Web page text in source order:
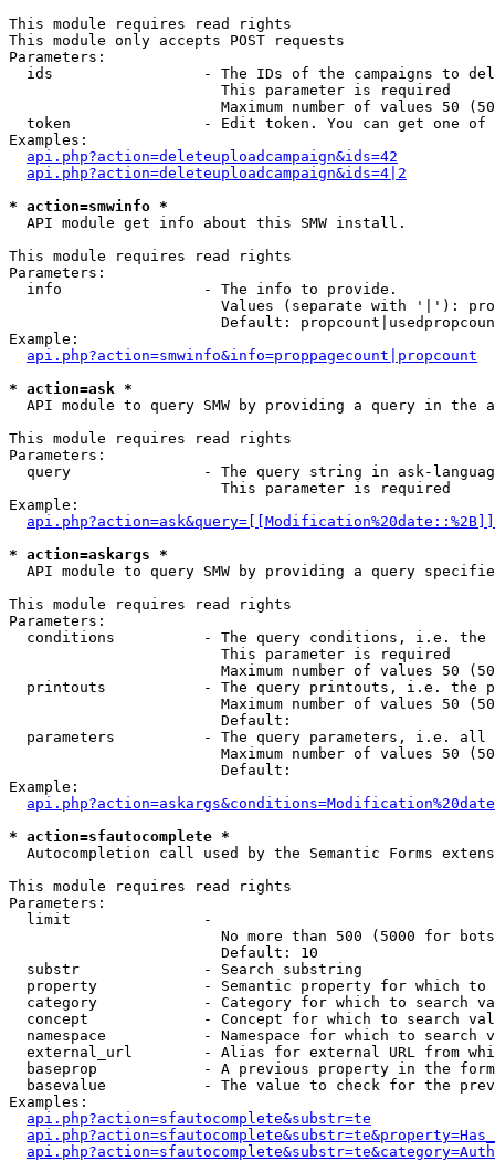
This module requires read rights
This module only accepts POST requests
Parameters:
ids                 - The IDs of the campaigns to
                        This parameter is required
Maximum number of values 50
token               - Edit token. You can get one of
Examples:
api.php?action=deleteuploadcampaign&ids=42
api.php?action=deleteuploadcampaign&ids=4|2
* action=smwinfo *
  API module get info about this SMW install.
This module requires read rights
Parameters:
  info                - The info to provide.
Values (separate with '|'):
Default:
Example:
api.php?action=smwinfo&info=proppagecount|propcount
* action=ask *
API module to query SMW by providing a query in the
This module requires read rights
Parameters:
query               - The query string in ask-
                        This parameter is required
Example:
* action=askargs *
API module to query SMW by providing a query
This module requires read rights
Parameters:
conditions          - The query conditions, i.e.
                        This parameter is required
Maximum number of values 50
printouts           - The query printouts, i.e. the
Maximum number of values 50
                        Default:
parameters          - The query parameters, i.e.
Maximum number of values 50
                        Default:
Example:
* action=sfautocomplete *
Autocompletion call used by the Semantic Forms
This module requires read rights
Parameters:
  limit               -
No more than 500 (5000 for
                        Default: 10
  substr              - Search substring
property            - Semantic property for which to
category            - Category for which to search
concept             - Concept for which to search
namespace           - Namespace for which to search
external_url        - Alias for external URL from
baseprop            - A previous property in the
basevalue           - The value to check for the
Examples:
api.php?action=sfautocomplete&substr=te